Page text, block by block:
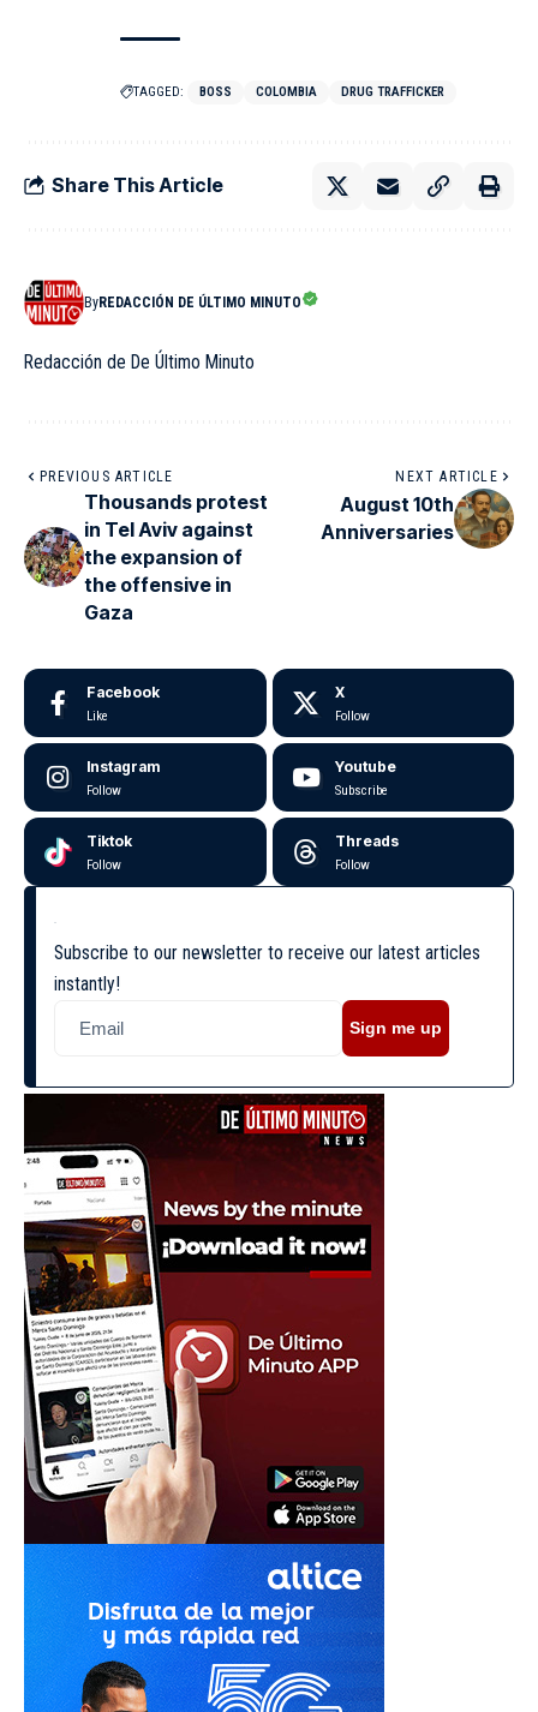
TAGGED: BOSS COLOMBIA DRUG TRAFFICKER
Share This Article
ByREDACCIÓN DE ÚLTIMO MINUTO
Redacción de De Último Minuto
PREVIOUS ARTICLE
Thousands protest
in Tel Aviv against
the expansion of
the offensive in
Gaza
NEXT ARTICLE
August 10th
Anniversaries
Facebook
Like
X
Follow
Instagram
Follow
Youtube
Subscribe
Tiktok
Follow
Threads
Follow
Subscribe to our newsletter to receive our latest articles
instantly!
Sign me up